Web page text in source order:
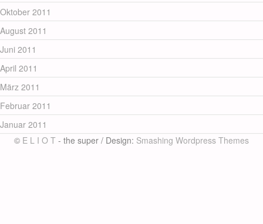
Oktober 2011
August 2011
Juni 2011
April 2011
März 2011
Februar 2011
Januar 2011
© E L I O T - the super / Design: Smashing Wordpress Themes